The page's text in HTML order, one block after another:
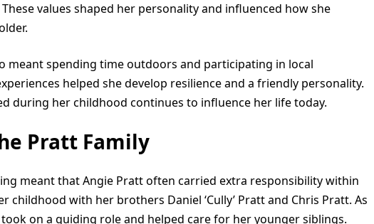
values shaped her personality and influenced how she
meant spending time outdoors and participating in local
helped she develop resilience and a friendly personality.
during her childhood continues to influence her life today.
Pratt Family
meant that Angie Pratt often carried extra responsibility within
childhood with her brothers Daniel ‘Cully’ Pratt and Chris Pratt. As
on a guiding role and helped care for her younger siblings.